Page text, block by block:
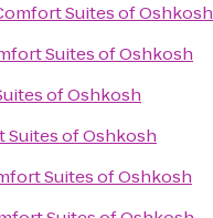
Suites of Oshkosh
Suites of Oshkosh
of Oshkosh
Suites of Oshkosh
Suites of Oshkosh